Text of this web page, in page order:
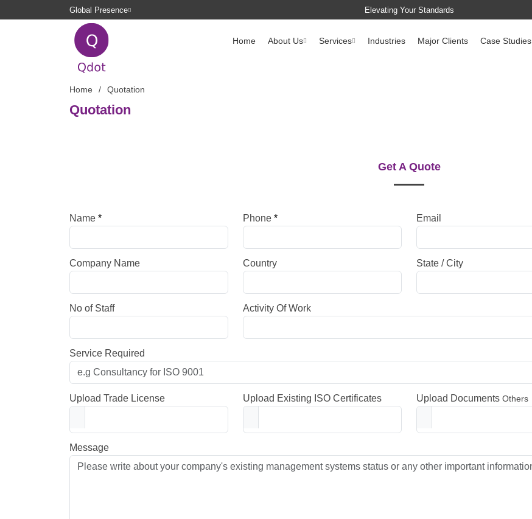
Global Presence Elevating Your Standards
Home About Us Services Industries Major Clients Case Studies
Home Quotation
Quotation
Get A Quote
Name * Phone * Email
Company Name Country State / City
No of Staff Activity Of Work
Service Required
Upload Trade License Upload Existing ISO Certificates Upload Documents Others
Message